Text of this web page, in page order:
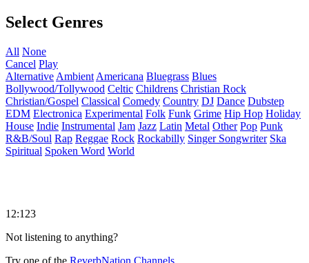
Select Genres
All None
Cancel Play
Alternative Ambient Americana Bluegrass Blues
Bollywood/Tollywood Celtic Childrens Christian Rock
Christian/Gospel Classical Comedy Country DJ Dance Dubstep
EDM Electronica Experimental Folk Funk Grime Hip Hop Holiday
House Indie Instrumental Jam Jazz Latin Metal Other Pop Punk
R&B/Soul Rap Reggae Rock Rockabilly Singer Songwriter Ska
Spiritual Spoken Word World
12:123
Not listening to anything?